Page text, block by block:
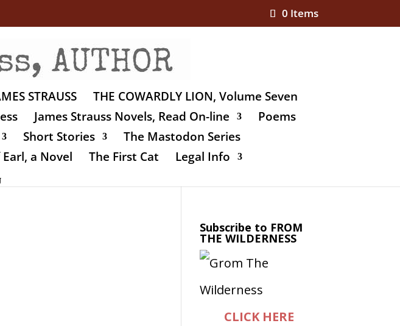
0 Items
STRAUSS
THE COWARDLY LION, Volume Seven
James Strauss Novels, Read On-line
Poems
Short Stories
The Mastodon Series
a Novel The First Cat Legal Info
Subscribe to FROM
THE WILDERNESS
CLICK HERE